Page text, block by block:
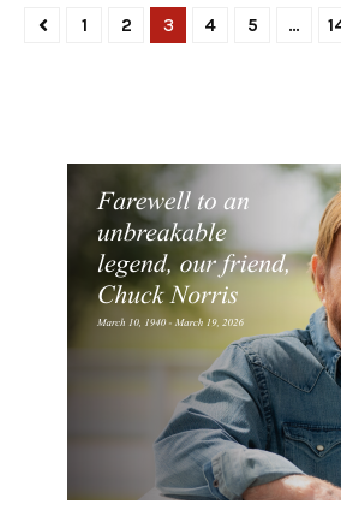
1 2 3 4 5 …